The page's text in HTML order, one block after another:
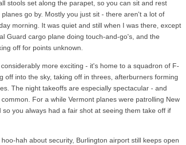
stools set along the parapet, so you can sit and rest
go by. Mostly you just sit - there aren't a lot of
morning. It was quiet and still when I was there, except
Guard cargo plane doing touch-and-go's, and the
off for points unknown.
more exciting - it's home to a squadron of F-
off into the sky, taking off in threes, afterburners forming
The night takeoffs are especially spectacular - and
For a while Vermont planes were patrolling New
so you always had a fair shot at seeing them take off if
hah about security, Burlington airport still keeps open